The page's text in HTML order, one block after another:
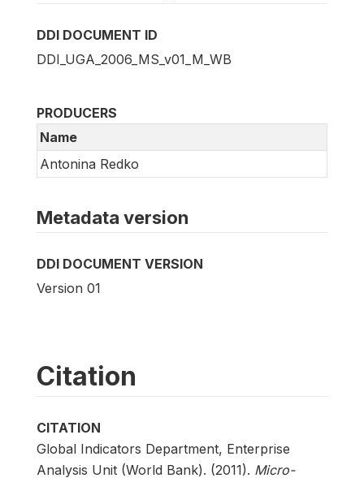
DDI DOCUMENT ID
DDI_UGA_2006_MS_v01_M_WB
PRODUCERS
Name
Antonina Redko
Metadata version
DDI DOCUMENT VERSION
Version 01
Citation
CITATION
Global Indicators Department, Enterprise
Analysis Unit (World Bank). (2011). Micro-